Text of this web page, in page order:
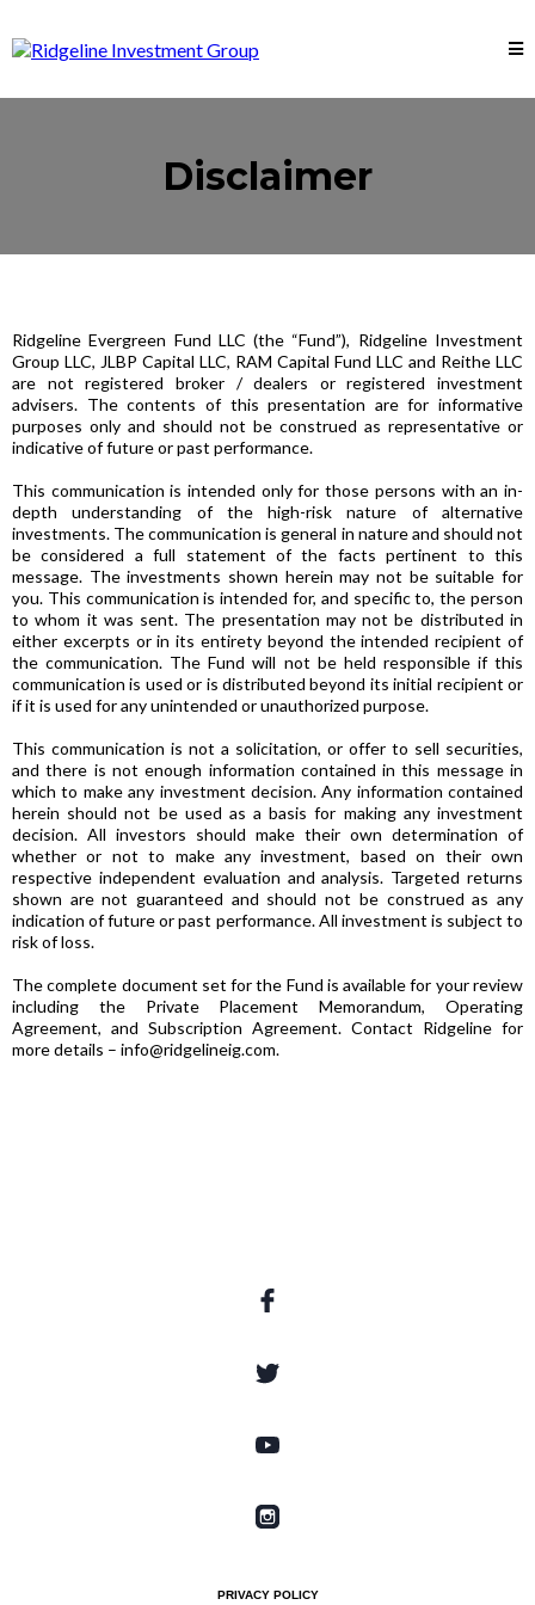
Disclaimer
Ridgeline Evergreen Fund LLC (the “Fund”), Ridgeline Investment
Group LLC, JLBP Capital LLC, RAM Capital Fund LLC and Reithe LLC
are not registered broker / dealers or registered investment
advisers. The contents of this presentation are for informative
purposes only and should not be construed as representative or
indicative of future or past performance.
This communication is intended only for those persons with an in-
depth understanding of the high-risk nature of alternative
investments. The communication is general in nature and should not
be considered a full statement of the facts pertinent to this
message. The investments shown herein may not be suitable for
you. This communication is intended for, and specific to, the person
to whom it was sent. The presentation may not be distributed in
either excerpts or in its entirety beyond the intended recipient of
the communication. The Fund will not be held responsible if this
communication is used or is distributed beyond its initial recipient or
if it is used for any unintended or unauthorized purpose.
This communication is not a solicitation, or offer to sell securities,
and there is not enough information contained in this message in
which to make any investment decision. Any information contained
herein should not be used as a basis for making any investment
decision. All investors should make their own determination of
whether or not to make any investment, based on their own
respective independent evaluation and analysis. Targeted returns
shown are not guaranteed and should not be construed as any
indication of future or past performance. All investment is subject to
risk of loss.
The complete document set for the Fund is available for your review
including the Private Placement Memorandum, Operating
Agreement, and Subscription Agreement. Contact Ridgeline for
more details – info@ridgelineig.com.
PRIVACY POLICY